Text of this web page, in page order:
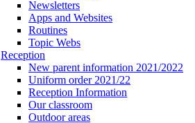
Newsletters
Apps and Websites
Routines
Topic Webs
Reception
New parent information 2021/2022
Uniform order 2021/22
Reception Information
Our classroom
Outdoor areas